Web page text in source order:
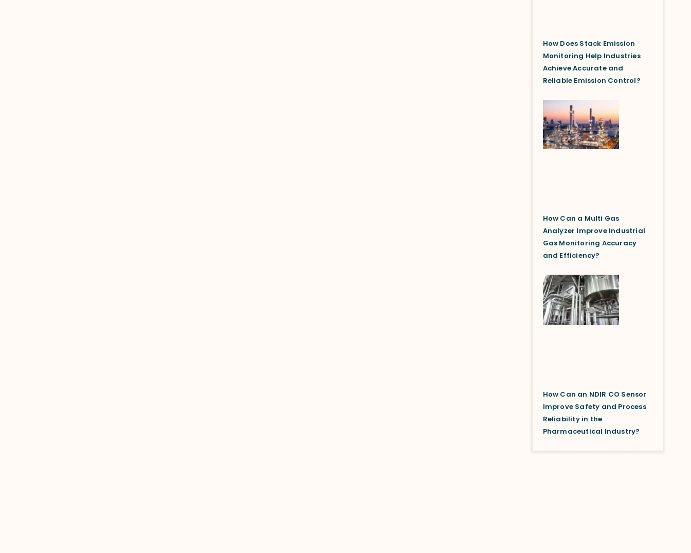
How Does Stack Emission
Monitoring Help Industries
Achieve Accurate and
Reliable Emission Control?
How Can a Multi Gas
Analyzer Improve Industrial
Gas Monitoring Accuracy
and Efficiency?
How Can an NDIR CO Sensor
Improve Safety and Process
Reliability in the
Pharmaceutical Industry?